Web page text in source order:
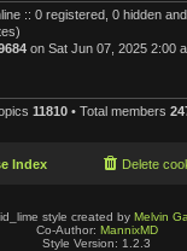
:: 0 registered, 0 hidden
on Sat Jun 07, 2025 2:00
11810 • Total members
Index Delete
style created by Melvin
Co-Author: MannixMD
Style Version: 1.2.3